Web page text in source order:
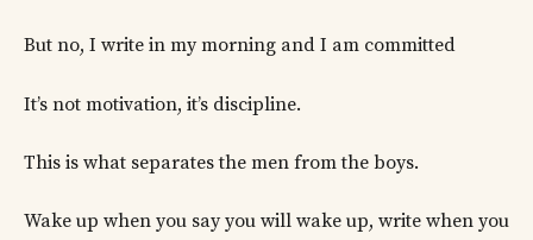
But no, I write in my morning and I am committed
It’s not motivation, it’s discipline.
This is what separates the men from the boys.
Wake up when you say you will wake up, write when you